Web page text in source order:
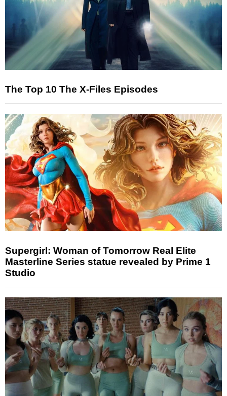
The Top 10 The X-Files Episodes
Supergirl: Woman of Tomorrow Real Elite
Masterline Series statue revealed by Prime 1
Studio